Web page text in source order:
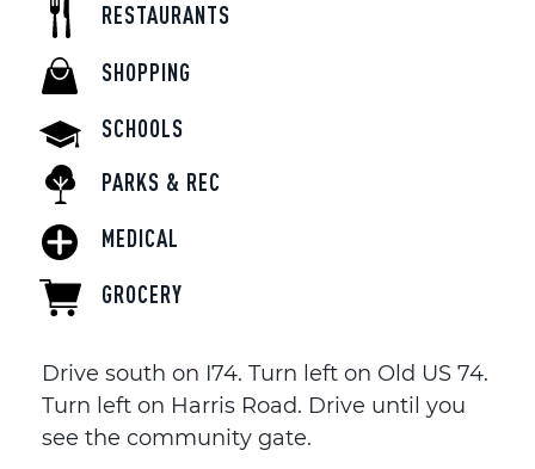
RESTAURANTS
SHOPPING
SCHOOLS
PARKS & REC
MEDICAL
GROCERY
Drive south on I74. Turn left on Old US 74.
Turn left on Harris Road. Drive until you
see the community gate.